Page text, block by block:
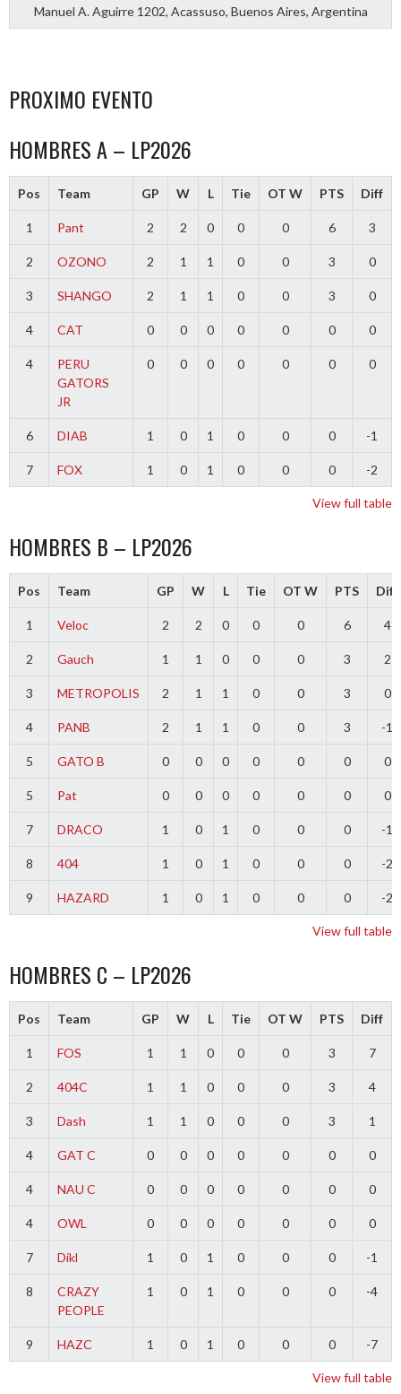
Manuel A. Aguirre 1202, Acassuso, Buenos Aires, Argentina
PROXIMO EVENTO
HOMBRES A – LP2026
Pos Team GP W L Tie OT W PTS Diff
1 Pant 2 2 0 0 0 6 3
2 OZONO 2 1 1 0 0 3 0
3 SHANGO 2 1 1 0 0 3 0
4 CAT 0 0 0 0 0 0 0
4
PERU
GATORS
JR
0 0 0 0 0 0 0
6 DIAB 1 0 1 0 0 0 -1
7 FOX 1 0 1 0 0 0 -2
View full table
HOMBRES B – LP2026
Pos Team GP W L Tie OT W PTS Diff
1 Veloc 2 2 0 0 0 6 4
2 Gauch 1 1 0 0 0 3 2
3 METROPOLIS 2 1 1 0 0 3 0
4 PANB 2 1 1 0 0 3 -1
5 GATO B 0 0 0 0 0 0 0
5 Pat 0 0 0 0 0 0 0
7 DRACO 1 0 1 0 0 0 -1
8 404 1 0 1 0 0 0 -2
9 HAZARD 1 0 1 0 0 0 -2
View full table
HOMBRES C – LP2026
Pos Team GP W L Tie OT W PTS Diff
1 FOS 1 1 0 0 0 3 7
2 404C 1 1 0 0 0 3 4
3 Dash 1 1 0 0 0 3 1
4 GAT C 0 0 0 0 0 0 0
4 NAU C 0 0 0 0 0 0 0
4 OWL 0 0 0 0 0 0 0
7 Dikl 1 0 1 0 0 0 -1
8
CRAZY
PEOPLE
1 0 1 0 0 0 -4
9 HAZC 1 0 1 0 0 0 -7
View full table